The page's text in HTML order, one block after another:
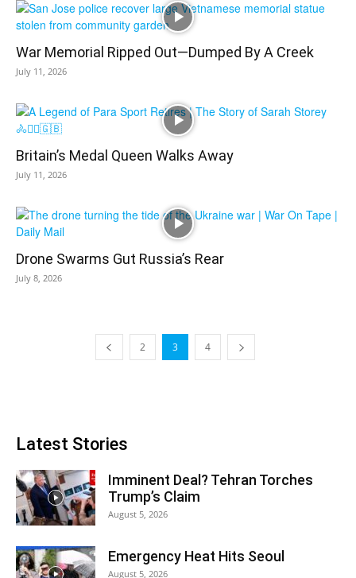
War Memorial Ripped Out—Dumped By A Creek
July 11, 2026
Britain’s Medal Queen Walks Away
July 11, 2026
Drone Swarms Gut Russia’s Rear
July 8, 2026
2 3 4
Latest Stories
Imminent Deal? Tehran Torches
Trump’s Claim
August 5, 2026
Emergency Heat Hits Seoul
August 5, 2026